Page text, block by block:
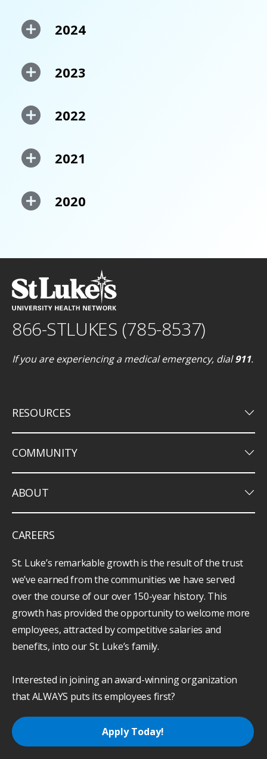
2024
2023
2022
2021
2020
866-STLUKES (785-8537)
If you are experiencing a medical emergency, dial911.
RESOURCES keyboard_arrow_down
COMMUNITY keyboard_arrow_down
ABOUT keyboard_arrow_down
CAREERS
St. Luke’s remarkable growth is the result of the trust
we’ve earned from the communities we have served
over the course of our over 150-year history. This
growth has provided the opportunity to welcome more
employees, attracted by competitive salaries and
benefits, into our St. Luke’s family.
Interested in joining an award-winning organization
that ALWAYS puts its employees first?
Apply Today!